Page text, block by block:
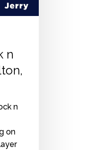
n
n
on